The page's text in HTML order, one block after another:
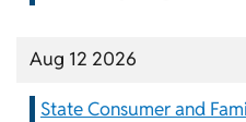
Aug 12 2026
State Consumer and